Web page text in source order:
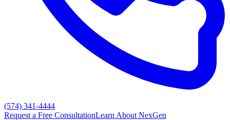
(574) 341-4444
Request a Free ConsultationLearn About NexGen